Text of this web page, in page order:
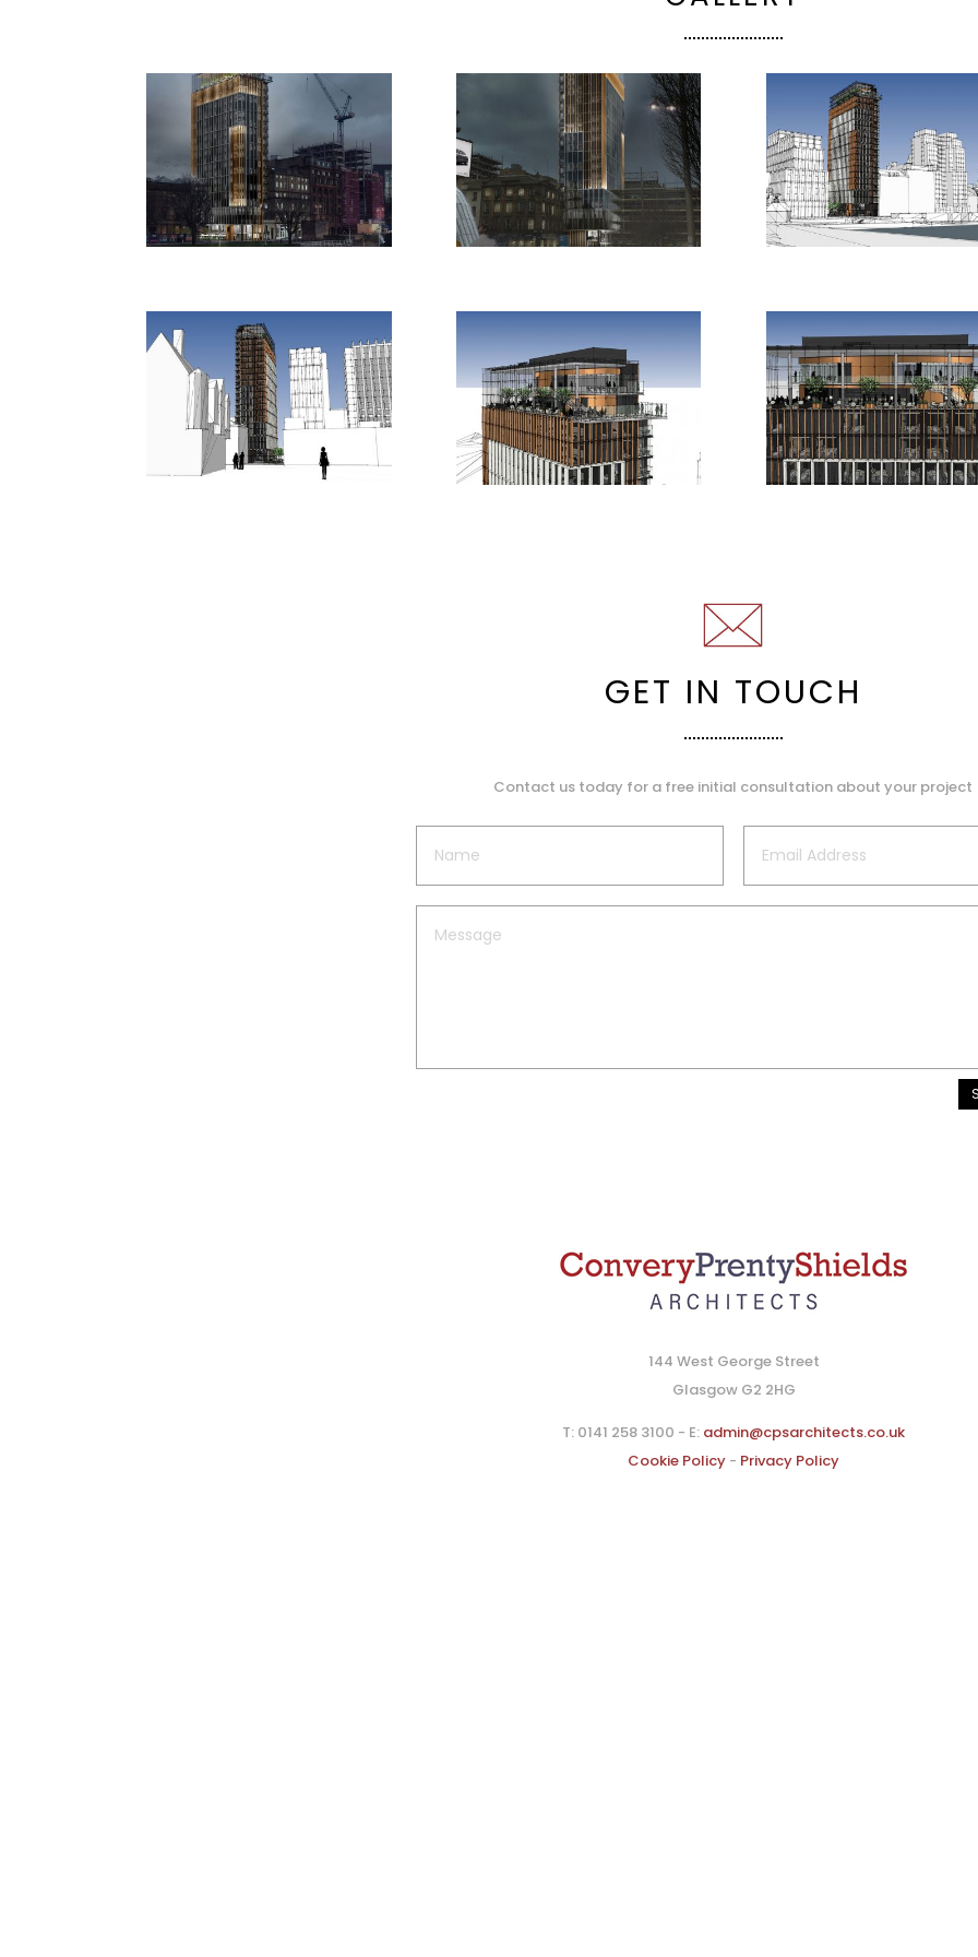
GET IN TOUCH
Contact us today for a free initial consultation about your project
144 West George Street
Glasgow G2 2HG
T: 0141 258 3100 - E: admin@cpsarchitects.co.uk
Cookie Policy - Privacy Policy